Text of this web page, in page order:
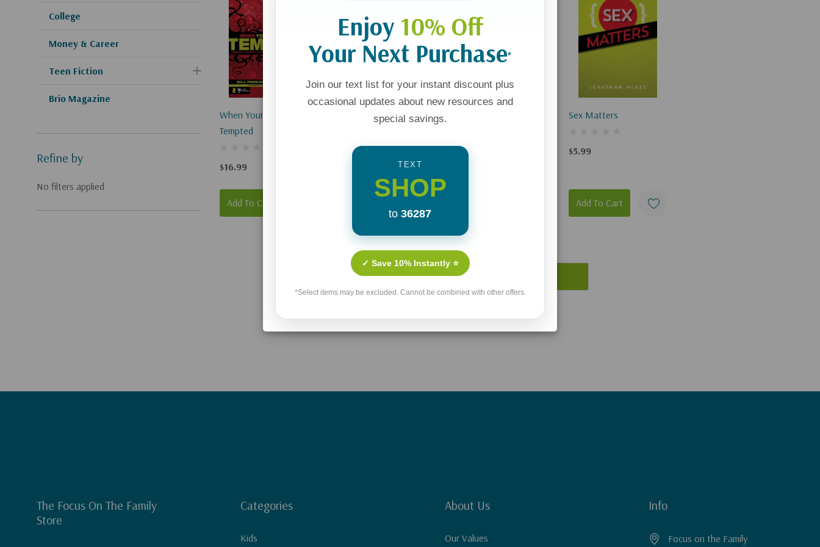
College
Money & Career
Teen Fiction
Brio Magazine
Refine by
No filters applied
When Young Men Are
Tempted
$16.99
Add To Cart
Sex, Dating, And
Approach
Sex Matters
$5.99
Add To Cart
No More Products
The Focus On The Family
Store
Categories
Kids
About Us
Our Values
Info
Focus on the Family
Enjoy 10% Off
Your Next Purchase*
Join our text list for your instant discount plus
occasional updates about new resources and
special savings.
TEXT
SHOP
to 36287
✓ Save 10% Instantly ⭐
*Select items may be excluded. Cannot be combined with other offers.